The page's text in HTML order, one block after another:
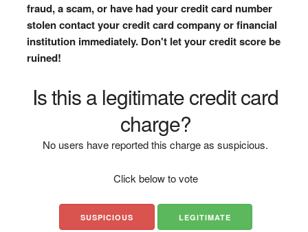
fraud, a scam, or have had your credit card number
stolen contact your credit card company or financial
institution immediately. Don't let your credit score be
ruined!
Is this a legitimate credit card
charge?
No users have reported this charge as suspicious.
Click below to vote
SUSPICIOUS LEGITIMATE